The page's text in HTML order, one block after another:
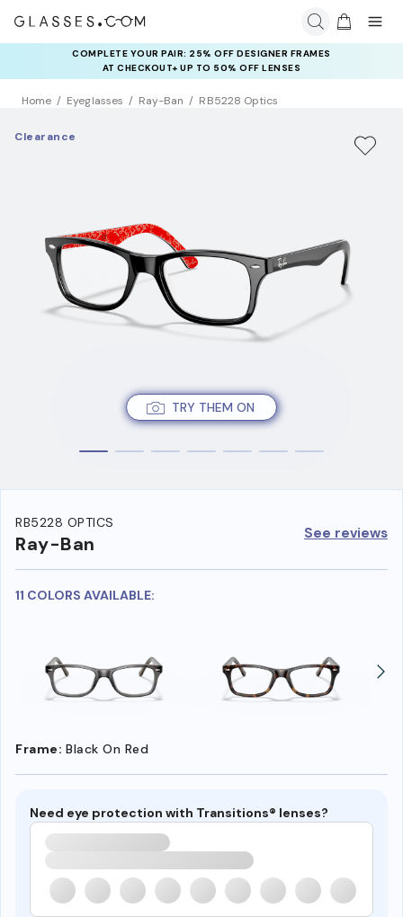
COMPLETE YOUR PAIR: 25% OFF DESIGNER FRAMES
AT CHECKOUT+ UP TO 50% OFF LENSES
Home Eyeglasses Ray-Ban RB5228 Optics
TRY THEM ON
Clearance
RB5228 OPTICS
Ray-Ban See reviews
11 COLORS AVAILABLE:
Frame: Black On Red
Need eye protection with Transitions® lenses?